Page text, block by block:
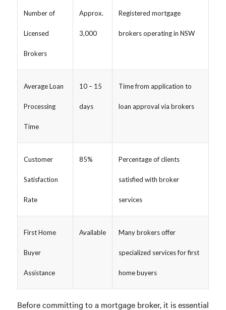
Number of
Licensed
Brokers
Approx.
3,000
Registered mortgage
brokers operating in NSW
Average Loan
Processing
Time
10 – 15
days
Time from application to
loan approval via brokers
Customer
Satisfaction
Rate
85% Percentage of clients
satisfied with broker
services
First Home
Buyer
Assistance
Available Many brokers offer
specialized services for first
home buyers
Before committing to a mortgage broker, it is essential